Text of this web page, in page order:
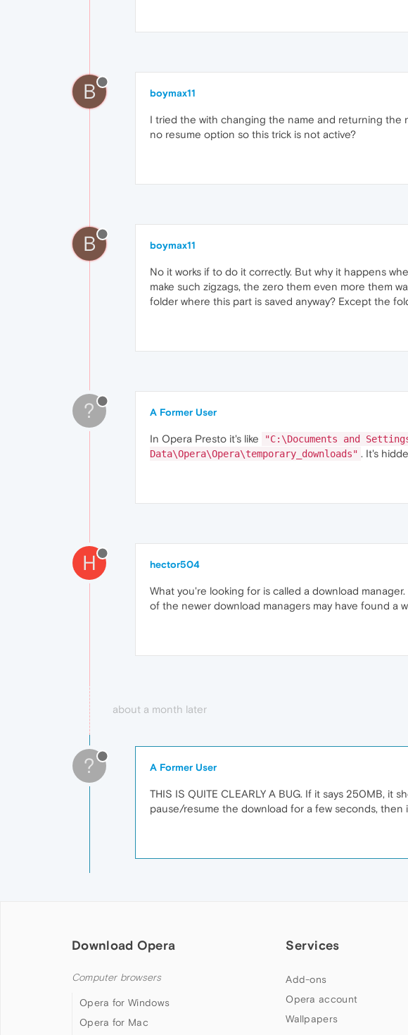
B boymax11
I tried the with changing the name and returning the
no resume option so this trick is not active?
B boymax11
No it works if to do it correctly. But why it happens
make such zigzags, the zero them even more them
folder where this part is saved anyway? Except the
? A Former User
In Opera Presto it's like
"C:\Documents and
Data\Opera\Opera\temporary_downloads" . It's
H hector504
What you're looking for is called a download
of the newer download managers may have found a
about a month later
? A Former User
THIS IS QUITE CLEARLY A BUG. If it says 250MB,
pause/resume the download for a few seconds,
Download Opera
Computer browsers
Opera for Windows
Opera for Mac
Services
Add-ons
Opera account
Wallpapers